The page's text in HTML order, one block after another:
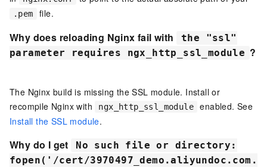
.pem file.
Why does reloading Nginx fail with
the "ssl"
parameter requires ngx_http_ssl_module ?
The Nginx build is missing the SSL module. Install or
recompile Nginx with
ngx_http_ssl_module
enabled. See
Install the SSL module.
Why do I get
No such file or directory:
fopen('/cert/3970497_demo.aliyundoc.com.